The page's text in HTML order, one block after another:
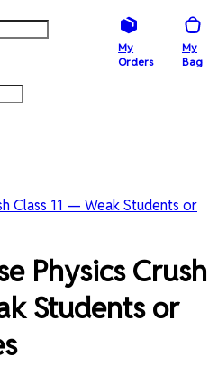
My
Orders
My
Bag
Class 11 — Weak Students or
Physics Crush
Students or